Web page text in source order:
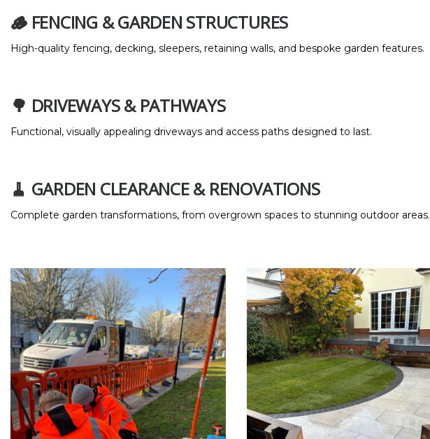
🪵 FENCING & GARDEN STRUCTURES
High-quality fencing, decking, sleepers, retaining walls, and bespoke garden features.
🌳 DRIVEWAYS & PATHWAYS
Functional, visually appealing driveways and access paths designed to last.
🧹 GARDEN CLEARANCE & RENOVATIONS
Complete garden transformations, from overgrown spaces to stunning outdoor areas.